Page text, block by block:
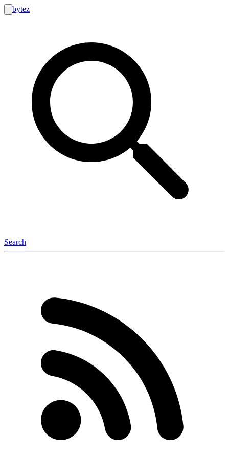
bytez
Search